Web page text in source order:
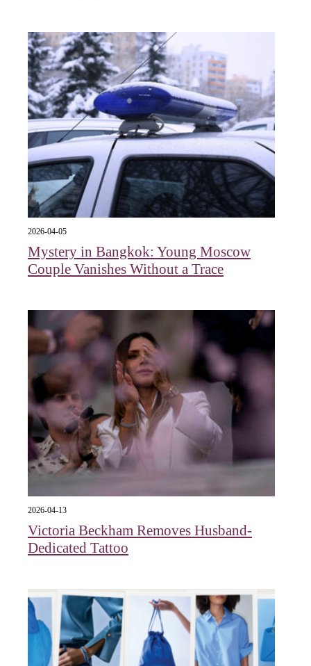
2026-04-05
Mystery in Bangkok: Young Moscow
Couple Vanishes Without a Trace
2026-04-13
Victoria Beckham Removes Husband-
Dedicated Tattoo